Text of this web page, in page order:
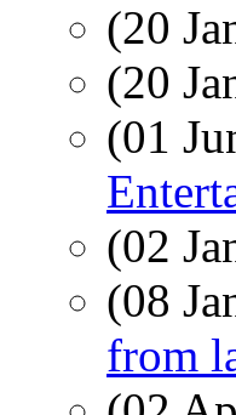
(20
(20
(01
(02
(08
from